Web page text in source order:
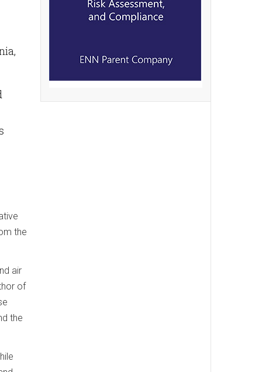
the
air
of
the